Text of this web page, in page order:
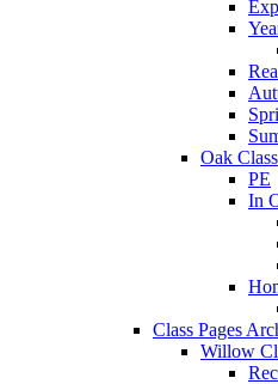
Oak Class
PE
In
Class Pages
Willow